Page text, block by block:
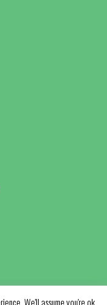
We'll assume you're ok